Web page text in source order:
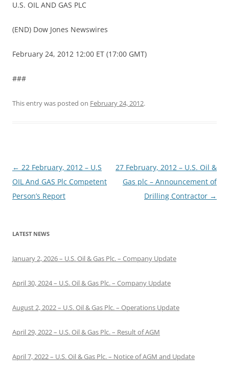
U.S. OIL AND GAS PLC
(END) Dow Jones Newswires
February 24, 2012 12:00 ET (17:00 GMT)
###
This entry was posted on February 24, 2012.
Post
navigation
← 22 February, 2012 – U.S
OIL And GAS Plc Competent
Person’s Report
27 February, 2012 – U.S. Oil &
Gas plc – Announcement of
Drilling Contractor →
LATEST NEWS
January 2, 2026 – U.S. Oil & Gas Plc. – Company Update
April 30, 2024 – U.S. Oil & Gas Plc. – Company Update
August 2, 2022 – U.S. Oil & Gas Plc. – Operations Update
April 29, 2022 – U.S. Oil & Gas Plc. – Result of AGM
April 7, 2022 – U.S. Oil & Gas Plc. – Notice of AGM and Update